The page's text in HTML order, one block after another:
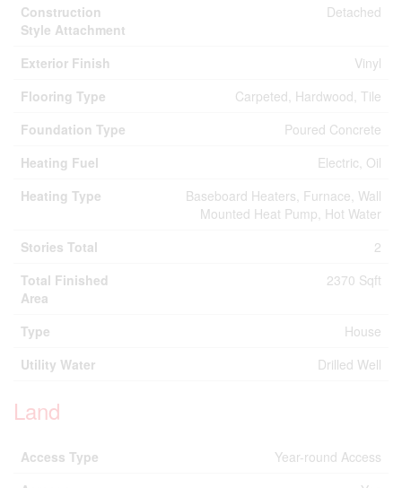
Construction
Style Attachment
Detached
Exterior Finish
Vinyl
Flooring Type
Carpeted, Hardwood, Tile
Foundation Type
Poured Concrete
Heating Fuel
Electric, Oil
Heating Type
Baseboard Heaters, Furnace, Wall
Mounted Heat Pump, Hot Water
Stories Total
2
Total Finished
Area
2370 Sqft
Type
House
Utility Water
Drilled Well
Land
Access Type
Year-round Access